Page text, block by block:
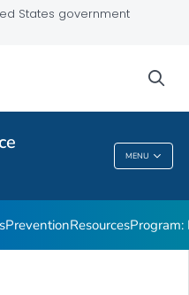
States government
MENU
PreventionResourcesProgram: